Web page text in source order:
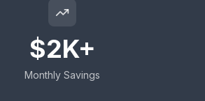
$2K+
Monthly Savings